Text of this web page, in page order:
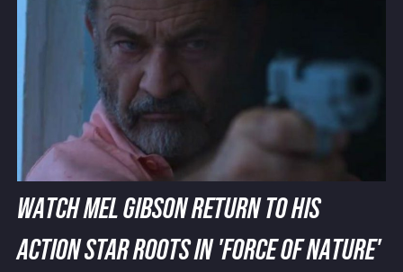
WATCH MEL GIBSON RETURN TO HIS
ACTION STAR ROOTS IN 'FORCE OF NATURE'